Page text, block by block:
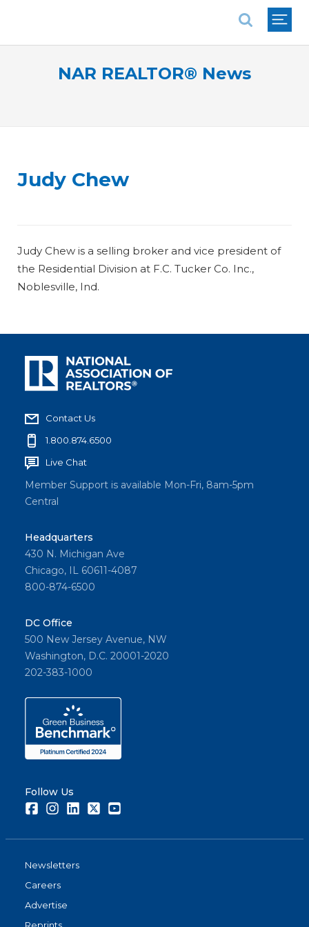
NAR REALTOR® News
Judy Chew
Judy Chew is a selling broker and vice president of
the Residential Division at F.C. Tucker Co. Inc.,
Noblesville, Ind.
Contact Us
1.800.874.6500
Live Chat
Member Support is available Mon-Fri, 8am-5pm
Central
Headquarters
430 N. Michigan Ave
Chicago, IL 60611-4087
800-874-6500
DC Office
500 New Jersey Avenue, NW
Washington, D.C. 20001-2020
202-383-1000
Follow Us
FacebookInstagramLinkedInTwitter
Newsletters
Careers
Advertise